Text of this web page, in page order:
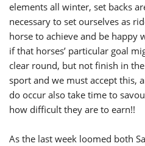
elements all winter, set backs
necessary to set ourselves as
horse to achieve and be happy
if that horses’ particular goal
clear round, but not finish in
sport and we must accept this,
do occur also take time to
how difficult they are to earn!!
As the last week loomed both